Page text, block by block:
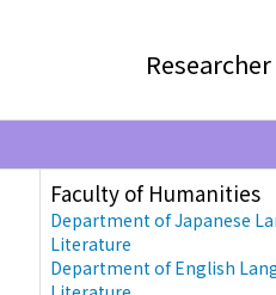
Faculty of Humanities
Department of Japanese
Literature
Department of English